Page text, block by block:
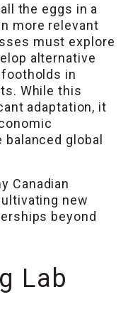
the eggs in a
more relevant
must explore
alternative
in
While this
adaptation, it
global
Canadian
new
beyond
Lab